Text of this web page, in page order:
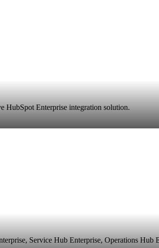
HubSpot Enterprise integration solution.
Service Hub Enterprise, Operations Hub